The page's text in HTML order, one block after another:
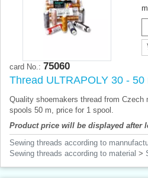
card No.: 75060
Thread ULTRAPOLY 30 - 50
Quality shoemakers thread from Czech
spools 50 m, price for 1 spool.
Product price will be displayed after
Sewing threads according to
Sewing threads according to material >